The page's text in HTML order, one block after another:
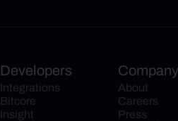
Developers
Integrations
Bitcore
Insight
Company
About
Careers
Press